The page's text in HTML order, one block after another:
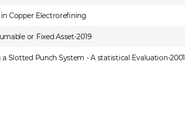
Copper Electrorefining
or Fixed Asset-2019
Slotted Punch System - A statistical Evaluation-2001